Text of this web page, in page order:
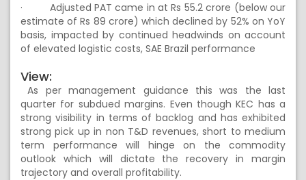
·
Adjusted PAT came in at Rs 55.2 crore (below our
estimate of Rs 89 crore) which declined by 52% on YoY
basis, impacted by continued headwinds on account
of elevated logistic costs, SAE Brazil performance
View:
As per management guidance this was the last
quarter for subdued margins. Even though KEC has a
strong visibility in terms of backlog and has exhibited
strong pick up in non T&D revenues, short to medium
term performance will hinge on the commodity
outlook which will dictate the recovery in margin
trajectory and overall profitability.